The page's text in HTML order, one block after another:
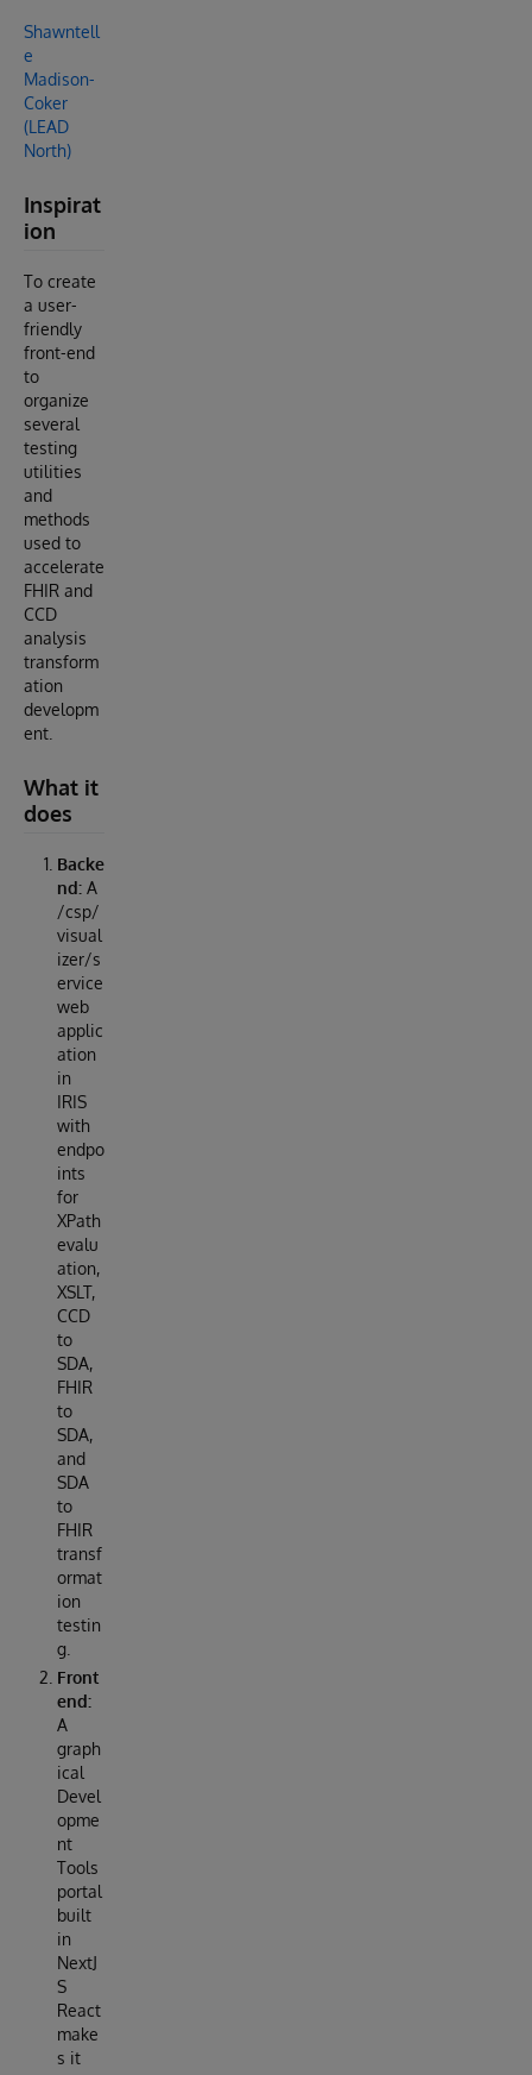
Shawntell
e
Madison-
Coker
(LEAD
North)
Inspirat
ion
To create
a user-
friendly
front-end
to
organize
several
testing
utilities
and
methods
used to
accelerate
FHIR and
CCD
analysis
transform
ation
developm
ent.
What it
does
Backe
nd: A
/csp/
visual
izer/s
ervice
web
applic
ation
in
IRIS
with
endpo
ints
for
XPath
evalu
ation,
XSLT,
CCD
to
SDA,
FHIR
to
SDA,
and
SDA
to
FHIR
transf
ormat
ion
testin
g.
Front
end:
A
graph
ical
Devel
opme
nt
Tools
portal
built
in
NextJ
S
React
make
s it